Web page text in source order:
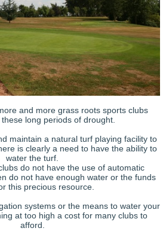
and more grass roots sports clubs
long periods of drought.
maintain a natural turf playing facility to
is clearly a need to have the ability to
water the turf.
do not have the use of automatic
do not have enough water or the funds
this precious resource.
systems or the means to water your
at too high a cost for many clubs to
afford.